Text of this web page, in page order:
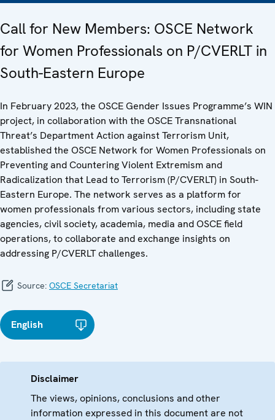
Call for New Members: OSCE Network
for Women Professionals on P/CVERLT in
South-Eastern Europe
In February 2023, the OSCE Gender Issues Programme’s WIN
project, in collaboration with the OSCE Transnational
Threat’s Department Action against Terrorism Unit,
established the OSCE Network for Women Professionals on
Preventing and Countering Violent Extremism and
Radicalization that Lead to Terrorism (P/CVERLT) in South-
Eastern Europe. The network serves as a platform for
women professionals from various sectors, including state
agencies, civil society, academia, media and OSCE field
operations, to collaborate and exchange insights on
addressing P/CVERLT challenges.
Source: OSCE Secretariat
English
Disclaimer
The views, opinions, conclusions and other
information expressed in this document are not